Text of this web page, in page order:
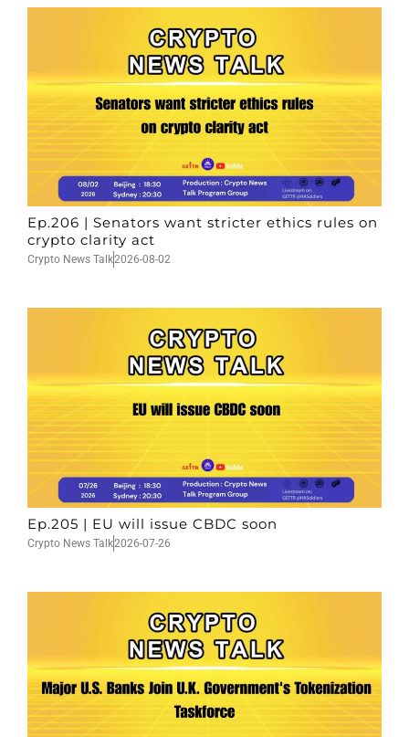
Ep.206 | Senators want stricter ethics rules on
crypto clarity act
Crypto News Talk2026-08-02
Ep.205 | EU will issue CBDC soon
Crypto News Talk2026-07-26